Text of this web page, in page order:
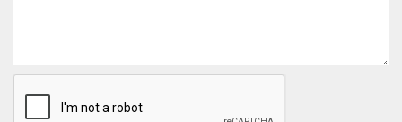
CAPTCHA